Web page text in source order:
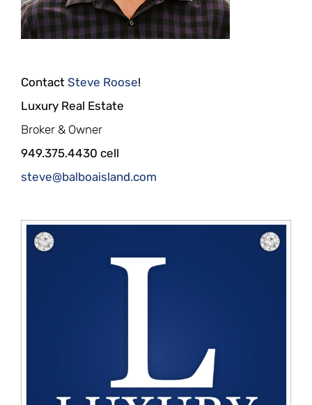
Contact Steve Roose!
Luxury Real Estate
Broker & Owner
949.375.4430 cell
steve@balboaisland.com